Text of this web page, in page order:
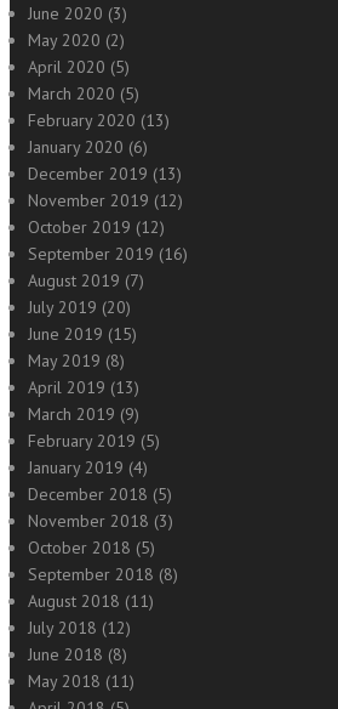
June 2020 (3)
May 2020 (2)
April 2020 (5)
March 2020 (5)
February 2020 (13)
January 2020 (6)
December 2019 (13)
November 2019 (12)
October 2019 (12)
September 2019 (16)
August 2019 (7)
July 2019 (20)
June 2019 (15)
May 2019 (8)
April 2019 (13)
March 2019 (9)
February 2019 (5)
January 2019 (4)
December 2018 (5)
November 2018 (3)
October 2018 (5)
September 2018 (8)
August 2018 (11)
July 2018 (12)
June 2018 (8)
May 2018 (11)